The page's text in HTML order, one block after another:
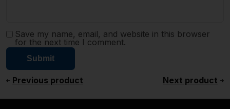
Save my name, email, and website in this browser
for the next time I comment.
Previous product Next product